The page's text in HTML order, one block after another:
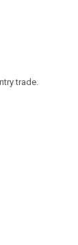
trade.